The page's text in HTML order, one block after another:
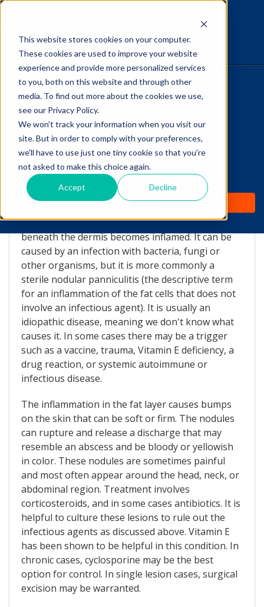
This website stores cookies on your computer.
These cookies are used to improve your website
experience and provide more personalized services
to you, both on this website and through other
media. To find out more about the cookies we use,
see our Privacy Policy.
We won't track your information when you visit our
site. But in order to comply with your preferences,
we'll have to use just one tiny cookie so that you're
not asked to make this choice again.
Accept Decline
HOME
WHY IT WORKS
ABOUT
TEST PREP
PRICING
The Savvy VetTech
Nodular Panniculitis
by Lori Hehn-Jan 22, 2014 1:59:00 AM
What is Panniculitis?
Panniculitis is a rare disease in which the fat layer
beneath the dermis becomes inflamed. It can be
caused by an infection with bacteria, fungi or
other organisms, but it is more commonly a
sterile nodular panniculitis (the descriptive term
for an inflammation of the fat cells that does not
involve an infectious agent). It is usually an
idiopathic disease, meaning we don't know what
causes it. In some cases there may be a trigger
such as a vaccine, trauma, Vitamin E deficiency, a
drug reaction, or systemic autoimmune or
infectious disease.
The inflammation in the fat layer causes bumps
on the skin that can be soft or firm. The nodules
can rupture and release a discharge that may
resemble an abscess and be bloody or yellowish
in color. These nodules are sometimes painful
and most often appear around the head, neck, or
abdominal region. Treatment involves
corticosteroids, and in some cases antibiotics. It is
helpful to culture these lesions to rule out the
infectious agents as discussed above. Vitamin E
has been shown to be helpful in this condition. In
chronic cases, cyclosporine may be the best
option for control. In single lesion cases, surgical
excision may be warranted.